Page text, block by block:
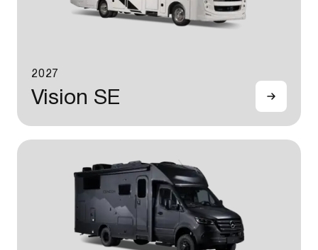
2027
Vision SE